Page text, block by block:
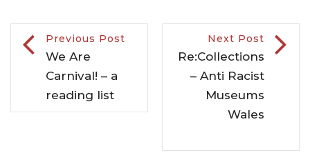
Previous Post
We Are
Carnival! – a
reading list
Next Post
Re:Collections
– Anti Racist
Museums
Wales